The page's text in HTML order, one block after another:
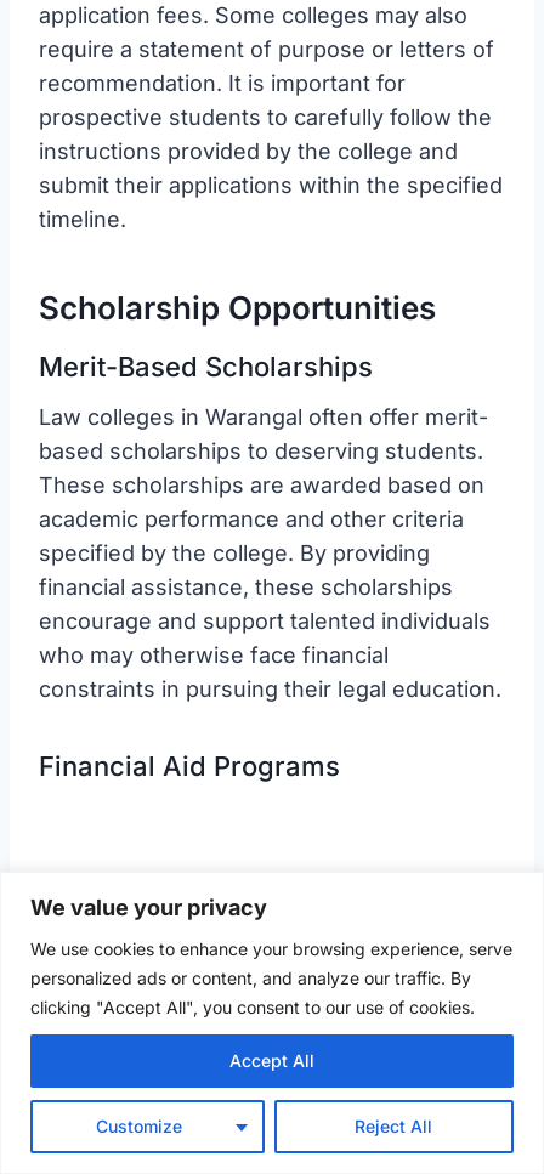
We value your privacy
We use cookies to enhance your browsing experience, serve
personalized ads or content, and analyze our traffic. By
clicking "Accept All", you consent to our use of cookies.
Customize Reject All
Accept All
application fees. Some colleges may also
require a statement of purpose or letters of
recommendation. It is important for
prospective students to carefully follow the
instructions provided by the college and
submit their applications within the specified
timeline.
Scholarship Opportunities
Merit-Based Scholarships
Law colleges in Warangal often offer merit-
based scholarships to deserving students.
These scholarships are awarded based on
academic performance and other criteria
specified by the college. By providing
financial assistance, these scholarships
encourage and support talented individuals
who may otherwise face financial
constraints in pursuing their legal education.
Financial Aid Programs